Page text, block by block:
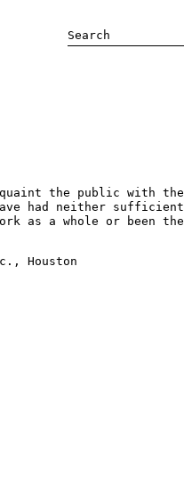
the public with the
had neither sufficient
as a whole or been the
Houston